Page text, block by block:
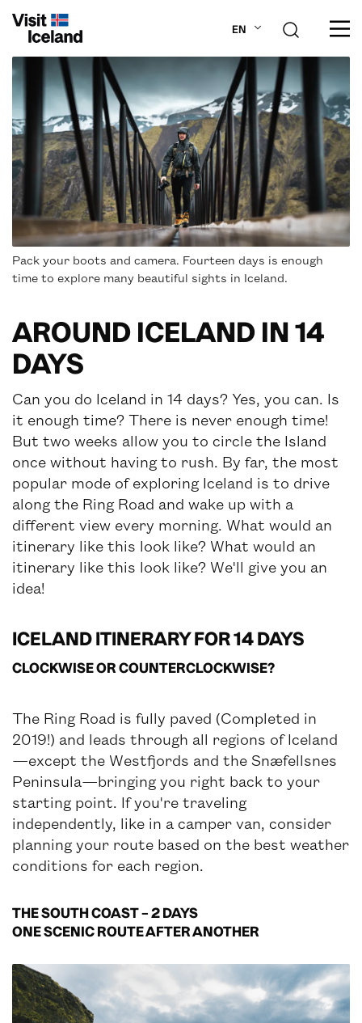
EN
ABOUT ICELAND
PLAN YOUR TRIP
DESTINATIONS
INSPIRATION
Pack your boots and camera. Fourteen days is enough
time to explore many beautiful sights in Iceland.
AROUND ICELAND IN 14
DAYS
Can you do Iceland in 14 days? Yes, you can. Is
it enough time? There is never enough time!
But two weeks allow you to circle the Island
once without having to rush. By far, the most
popular mode of exploring Iceland is to drive
along the Ring Road and wake up with a
different view every morning. What would an
itinerary like this look like? What would an
itinerary like this look like? We'll give you an
idea!
ICELAND ITINERARY FOR 14 DAYS
CLOCKWISE OR COUNTERCLOCKWISE?
The Ring Road is fully paved (Completed in
2019!) and leads through all regions of Iceland
—except the Westfjords and the Snæfellsnes
Peninsula—bringing you right back to your
starting point. If you're traveling
independently, like in a camper van, consider
planning your route based on the best weather
conditions for each region.
THE SOUTH COAST – 2 DAYS
ONE SCENIC ROUTE AFTER ANOTHER